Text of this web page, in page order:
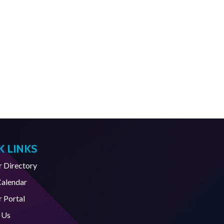
LINKS
Directory
Portal